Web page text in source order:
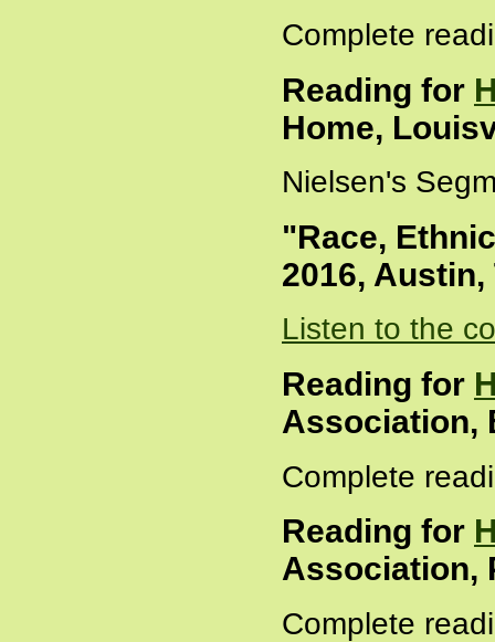
Complete
Reading for
Home,
Nielsen's
"Race,
2016, Austin,
Listen to the
Reading for
Association,
Complete
Reading for
Association,
Complete